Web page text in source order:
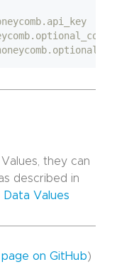
they can
described in
Values
on GitHub)